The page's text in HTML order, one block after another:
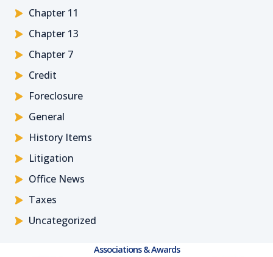
Chapter 11
Chapter 13
Chapter 7
Credit
Foreclosure
General
History Items
Litigation
Office News
Taxes
Uncategorized
Associations & Awards